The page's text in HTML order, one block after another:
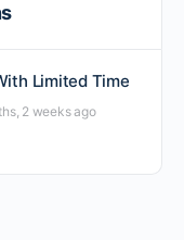
Limited Time
2 weeks ago